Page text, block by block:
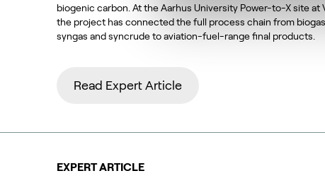
biogenic carbon. At the Aarhus University Power-to-X site at
the project has connected the full process chain from
syngas and syncrude to aviation-fuel-range final products.
Read Expert Article
EXPERT ARTICLE